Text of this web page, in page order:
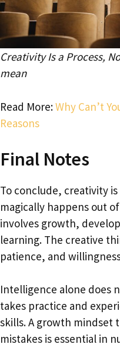
Creativity Is a Process,
mean
Read More:Why Can’t
Reasons
Final Notes
To conclude, creativity
magically happens out
involves growth,
learning. The creative
patience, and
Intelligence alone does
takes practice and
skills. A growth mindset
mistakes is essential in